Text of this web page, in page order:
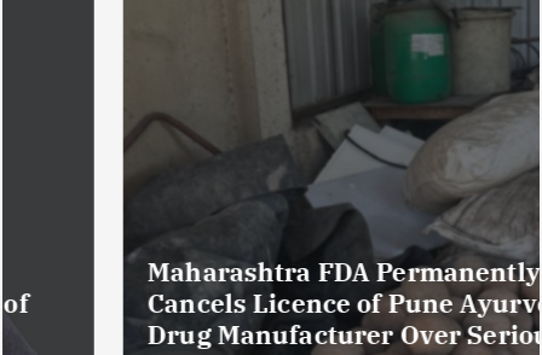
Maharashtra FDA Permanently
Cancels Licence of Pune Ayurvedic
Drug Manufacturer Over Serious